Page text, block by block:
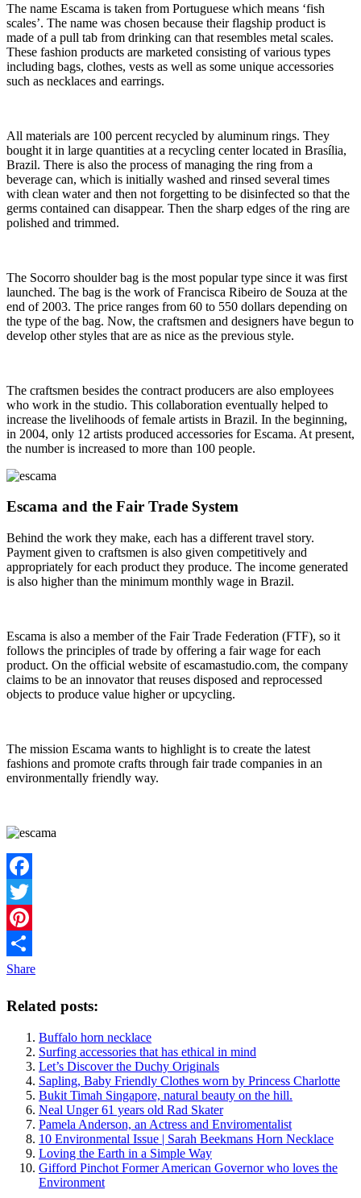
The name Escama is taken from Portuguese which means ‘fish
scales’. The name was chosen because their flagship product is
made of a pull tab from drinking can that resembles metal scales.
These fashion products are marketed consisting of various types
including bags, clothes, vests as well as some unique accessories
such as necklaces and earrings.
All materials are 100 percent recycled by aluminum rings. They
bought it in large quantities at a recycling center located in Brasília,
Brazil. There is also the process of managing the ring from a
beverage can, which is initially washed and rinsed several times
with clean water and then not forgetting to be disinfected so that the
germs contained can disappear. Then the sharp edges of the ring are
polished and trimmed.
The Socorro shoulder bag is the most popular type since it was first
launched. The bag is the work of Francisca Ribeiro de Souza at the
end of 2003. The price ranges from 60 to 550 dollars depending on
the type of the bag. Now, the craftsmen and designers have begun to
develop other styles that are as nice as the previous style.
The craftsmen besides the contract producers are also employees
who work in the studio. This collaboration eventually helped to
increase the livelihoods of female artists in Brazil. In the beginning,
in 2004, only 12 artists produced accessories for Escama. At present,
the number is increased to more than 100 people.
Escama and the Fair Trade System
Behind the work they make, each has a different travel story.
Payment given to craftsmen is also given competitively and
appropriately for each product they produce. The income generated
is also higher than the minimum monthly wage in Brazil.
Escama is also a member of the Fair Trade Federation (FTF), so it
follows the principles of trade by offering a fair wage for each
product. On the official website of escamastudio.com, the company
claims to be an innovator that reuses disposed and reprocessed
objects to produce value higher or upcycling.
The mission Escama wants to highlight is to create the latest
fashions and promote crafts through fair trade companies in an
environmentally friendly way.
Facebook
Twitter
Pinterest
Share
Related posts:
Buffalo horn necklace
Surfing accessories that has ethical in mind
Let’s Discover the Duchy Originals
Sapling, Baby Friendly Clothes worn by Princess Charlotte
Bukit Timah Singapore, natural beauty on the hill.
Neal Unger 61 years old Rad Skater
Pamela Anderson, an Actress and Enviromentalist
10 Environmental Issue | Sarah Beekmans Horn Necklace
Loving the Earth in a Simple Way
Gifford Pinchot Former American Governor who loves the
Environment